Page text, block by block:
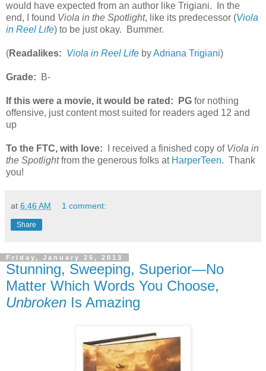
would have expected from an author like Trigiani. In the
end, I found Viola in the Spotlight, like its predecessor (Viola
in Reel Life) to be just okay. Bummer.
(Readalikes: Viola in Reel Life byAdriana Trigiani)
Grade: B-
If this were a movie, it would be rated: PG for nothing
offensive, just content most suited for readers aged 12 and
up
To the FTC, with love: I received a finished copy of Viola in
the Spotlightfrom the generous folks at HarperTeen. Thank
you!
at 6:46 AM 1 comment:
Share
Friday, January 25, 2013
Stunning, Sweeping, Superior—No
Matter Which Words You Choose,
Unbroken Is Amazing